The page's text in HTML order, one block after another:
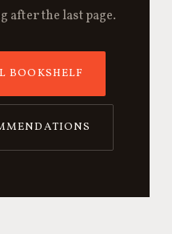
after the last page.
BOOKSHELF